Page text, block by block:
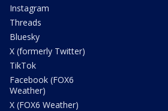
Instagram
Threads
Bluesky
X (formerly Twitter)
TikTok
Facebook (FOX6
Weather)
X (FOX6 Weather)